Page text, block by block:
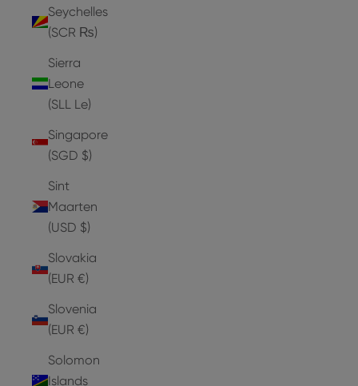
Seychelles
(SCR ₨)
Sierra
Leone
(SLL Le)
Singapore
(SGD $)
Sint
Maarten
(USD $)
Slovakia
(EUR €)
Slovenia
(EUR €)
Solomon
Islands